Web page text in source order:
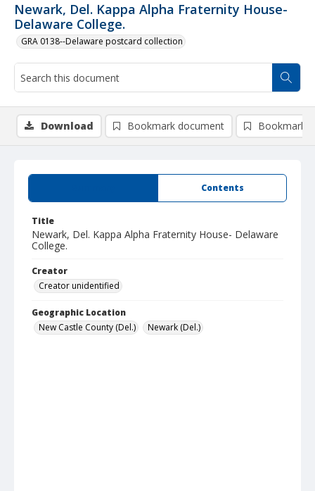
Newark, Del. Kappa Alpha Fraternity House-
Delaware College.
GRA 0138--Delaware postcard collection
Contents
Title
Newark, Del. Kappa Alpha Fraternity House- Delaware
College.
Creator
Creator unidentified
Geographic Location
New Castle County (Del.)
Newark (Del.)
Download Bookmark document Bookmark